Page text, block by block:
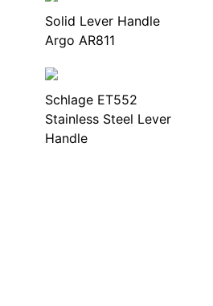
Solid Lever Handle
Argo AR811
Schlage ET552
Stainless Steel Lever
Handle